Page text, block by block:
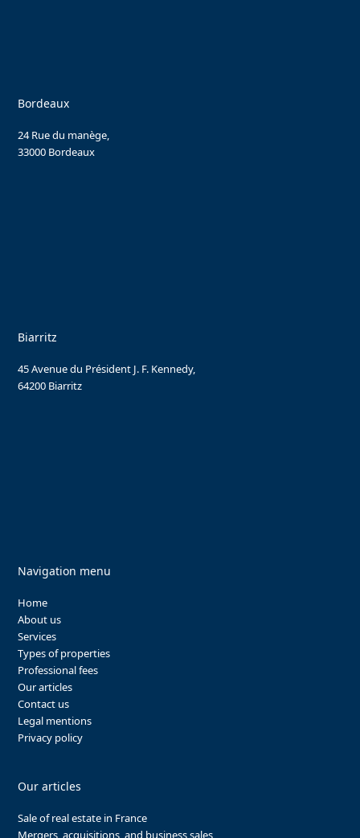
Bordeaux
24 Rue du manège,
33000 Bordeaux
Biarritz
45 Avenue du Président J. F. Kennedy,
64200 Biarritz
Navigation menu
Home
About us
Services
Types of properties
Professional fees
Our articles
Contact us
Legal mentions
Privacy policy
Our articles
Sale of real estate in France
Mergers, acquisitions, and business sales